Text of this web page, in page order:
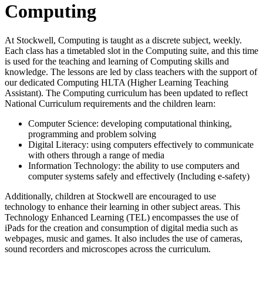
Computing
At Stockwell, Computing is taught as a discrete subject, weekly.
Each class has a timetabled slot in the Computing suite, and this time
is used for the teaching and learning of Computing skills and
knowledge. The lessons are led by class teachers with the support of
our dedicated Computing HLTA (Higher Learning Teaching
Assistant). The Computing curriculum has been updated to reflect
National Curriculum requirements and the children learn:
Computer Science: developing computational thinking,
programming and problem solving
Digital Literacy: using computers effectively to communicate
with others through a range of media
Information Technology: the ability to use computers and
computer systems safely and effectively (Including e-safety)
Additionally, children at Stockwell are encouraged to use
technology to enhance their learning in other subject areas. This
Technology Enhanced Learning (TEL) encompasses the use of
iPads for the creation and consumption of digital media such as
webpages, music and games. It also includes the use of cameras,
sound recorders and microscopes across the curriculum.